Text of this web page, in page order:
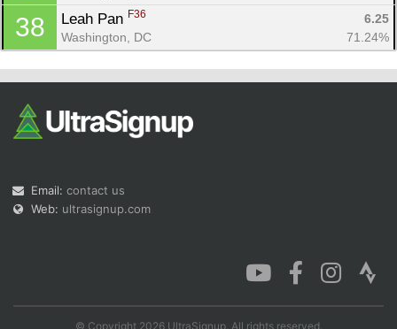
38 Leah Pan F36
6.25
Washington, DC
71.24%
Email: contact us
Web: ultrasignup.com
© Copyright 2026 UltraSignup. All rights reserved.